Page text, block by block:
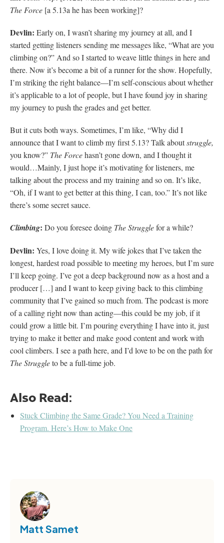
The Force [a 5.13a he has been working]?
Devlin: Early on, I wasn’t sharing my journey at all, and I
started getting listeners sending me messages like, “What are you
climbing on?” And so I started to weave little things in here and
there. Now it’s become a bit of a runner for the show. Hopefully,
I’m striking the right balance—I’m self-conscious about whether
it’s applicable to a lot of people, but I have found joy in sharing
my journey to push the grades and get better.
But it cuts both ways. Sometimes, I’m like, “Why did I
announce that I want to climb my first 5.13? Talk aboutstruggle,
you know?” The Forcehasn’t gone down, and I thought it
would…Mainly, I just hope it’s motivating for listeners, me
talking about the process and my training and so on. It’s like,
“Oh, if I want to get better at this thing, I can, too.” It’s not like
there’s some secret sauce.
Climbing: Do you foresee doing The Strugglefor a while?
Devlin: Yes, I love doing it. My wife jokes that I’ve taken the
longest, hardest road possible to meeting my heroes, but I’m sure
I’ll keep going. I’ve got a deep background now as a host and a
producer […] and I want to keep giving back to this climbing
community that I’ve gained so much from. The podcast is more
of a calling right now than acting—this could be my job, if it
could grow a little bit. I’m pouring everything I have into it, just
trying to make it better and make good content and work with
cool climbers. I see a path here, and I’d love to be on the path for
The Struggleto be a full-time job.
Also Read:
Stuck Climbing the Same Grade? You Need a Training
Program. Here’s How to Make One
Matt Samet